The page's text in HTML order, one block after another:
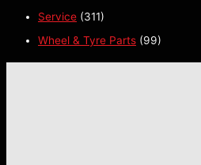
Service (311)
Wheel & Tyre Parts (99)